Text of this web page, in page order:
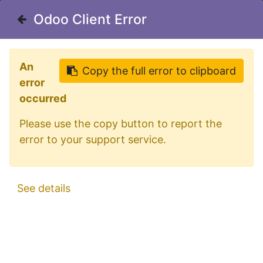
Welcome in our shop for D/A/CH
Odoo Client Error
Copy the full error to clipboard
An
error
occurred
Please use the copy button to report the
error to your support service.
See details
Odoo Client Error
Copy the full error to clipboard
An
error
occurred
Please use the copy button to report the
error to your support service.
See details